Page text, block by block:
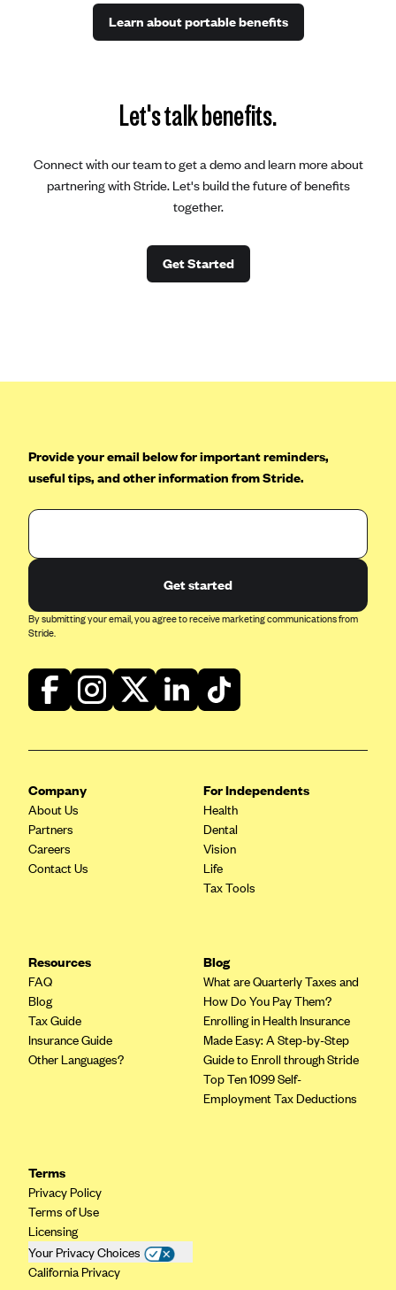
Learn about portable benefits
Let's talk benefits.
Connect with our team to get a demo and learn more about
partnering with Stride. Let's build the future of benefits
together.
Get Started
Provide your email below for important reminders,
useful tips, and other information from Stride.
Get started
By submitting your email, you agree to receive marketing communications from
Stride.
Company
About Us
Partners
Careers
Contact Us
For Independents
Health
Dental
Vision
Life
Tax Tools
Resources
FAQ
Blog
Tax Guide
Insurance Guide
Other Languages?
Blog
What are Quarterly Taxes and
How Do You Pay Them?
Enrolling in Health Insurance
Made Easy: A Step-by-Step
Guide to Enroll through Stride
Top Ten 1099 Self-
Employment Tax Deductions
Terms
Privacy Policy
Terms of Use
Licensing
Your Privacy Choices
California Privacy